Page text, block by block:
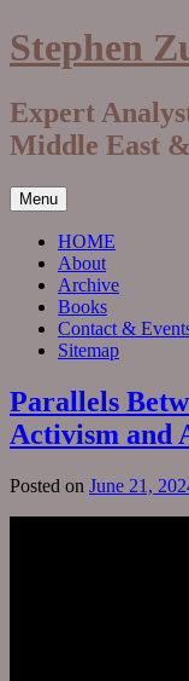
Skip
to
Stephen
Expert
Middle East
Menu
HOME
About
Archive
Books
Contact &
Sitemap
Parallels
Activism and
Posted on June 21,